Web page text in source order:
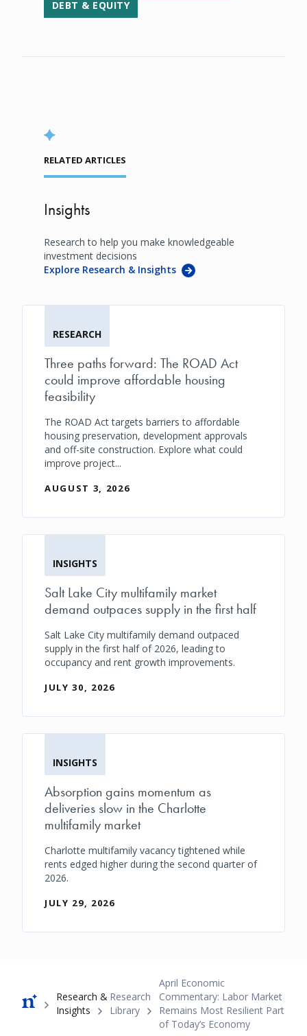
DEBT & EQUITY
RELATED ARTICLES
Insights
Research to help you make knowledgeable
investment decisions
Explore Research & Insights
RESEARCH
Three paths forward: The ROAD Act
could improve affordable housing
feasibility
The ROAD Act targets barriers to affordable
housing preservation, development approvals
and off-site construction. Explore what could
improve project...
AUGUST 3, 2026
INSIGHTS
Salt Lake City multifamily market
demand outpaces supply in the first half
Salt Lake City multifamily demand outpaced
supply in the first half of 2026, leading to
occupancy and rent growth improvements.
JULY 30, 2026
INSIGHTS
Absorption gains momentum as
deliveries slow in the Charlotte
multifamily market
Charlotte multifamily vacancy tightened while
rents edged higher during the second quarter of
2026.
JULY 29, 2026
Research &
Insights
Research
Library
April Economic
Commentary: Labor Market
Remains Most Resilient Part
of Today’s Economy